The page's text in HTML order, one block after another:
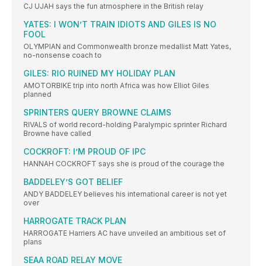
CJ UJAH says the fun atmosphere in the British relay
YATES: I WON’T TRAIN IDIOTS AND GILES IS NO
FOOL
OLYMPIAN and Commonwealth bronze medallist Matt Yates,
no-nonsense coach to
GILES: RIO RUINED MY HOLIDAY PLAN
AMOTORBIKE trip into north Africa was how Elliot Giles
planned
SPRINTERS QUERY BROWNE CLAIMS
RIVALS of world record-holding Paralympic sprinter Richard
Browne have called
COCKROFT: I’M PROUD OF IPC
HANNAH COCKROFT says she is proud of the courage the
BADDELEY’S GOT BELIEF
ANDY BADDELEY believes his international career is not yet
over
HARROGATE TRACK PLAN
HARROGATE Harriers AC have unveiled an ambitious set of
plans
SEAA ROAD RELAY MOVE